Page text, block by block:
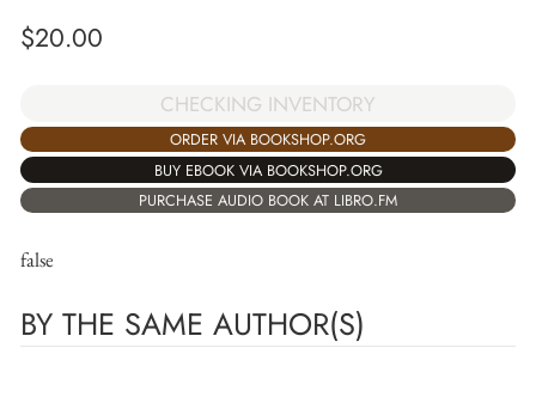
$20.00
CHECKING INVENTORY
ORDER VIA BOOKSHOP.ORG
BUY EBOOK VIA BOOKSHOP.ORG
PURCHASE AUDIO BOOK AT LIBRO.FM
false
BY THE SAME AUTHOR(S)